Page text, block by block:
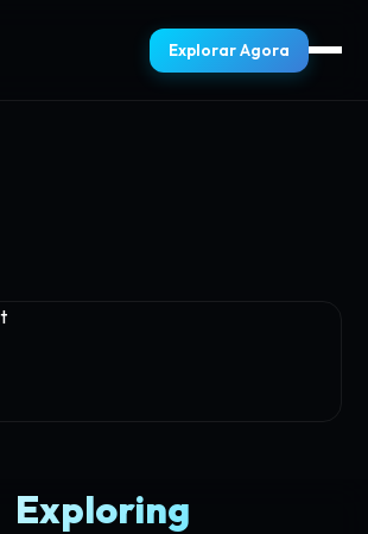
Explorar Agora
Exploring